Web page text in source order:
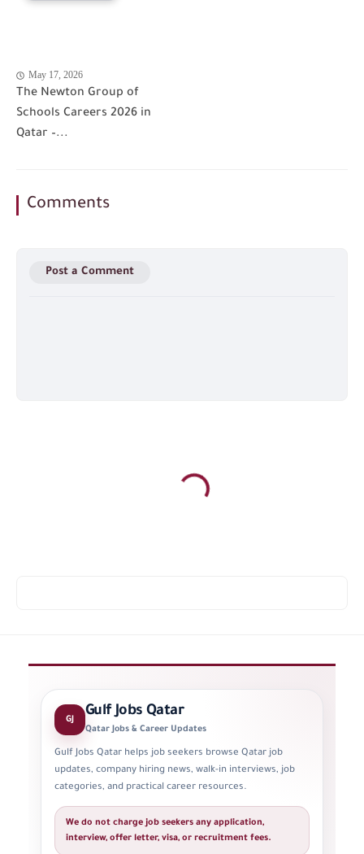
May 17, 2026
The Newton Group of
Schools Careers 2026 in
Qatar –...
Comments
Post a Comment
GJ Gulf Jobs Qatar
Qatar Jobs & Career Updates
Gulf Jobs Qatar helps job seekers browse Qatar job
updates, company hiring news, walk-in interviews, job
categories, and practical career resources.
We do not charge job seekers any application,
interview, offer letter, visa, or recruitment fees.